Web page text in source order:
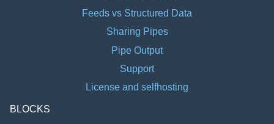
Feeds vs Structured Data
Sharing Pipes
Pipe Output
Support
License and selfhosting
BLOCKS